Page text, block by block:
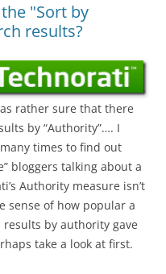
"Sort by
results?
rather sure that there
by “Authority”…. I
times to find out
bloggers talking about a
Authority measure isn’t
sense of how popular a
by authority gave
take a look at first.